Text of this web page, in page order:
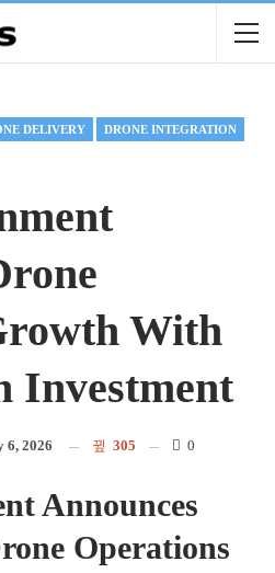
DELIVERY DRONE INTEGRATION
With
Investment
6, 2026 305 0
Announces
Operations